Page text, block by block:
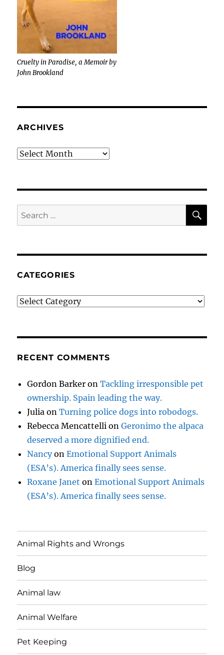
Cruelty in Paradise, a Memoir by
John Brookland
ARCHIVES
Archives
Search
for:
CATEGORIES
Categories
RECENT COMMENTS
Gordon Barker onTackling irresponsible pet
ownership. Spain leading the way.
Julia onTurning police dogs into robodogs.
Rebecca Mencattelli onGeronimo the alpaca
deserved a more dignified end.
NancyonEmotional Support Animals
(ESA’s). America finally sees sense.
Roxane Janet onEmotional Support Animals
(ESA’s). America finally sees sense.
Animal Rights and Wrongs
Blog
Animal law
Animal Welfare
Pet Keeping